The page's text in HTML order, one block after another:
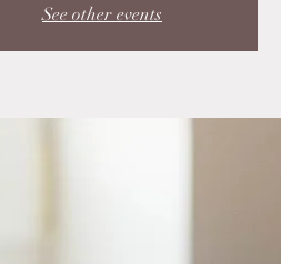
See other events